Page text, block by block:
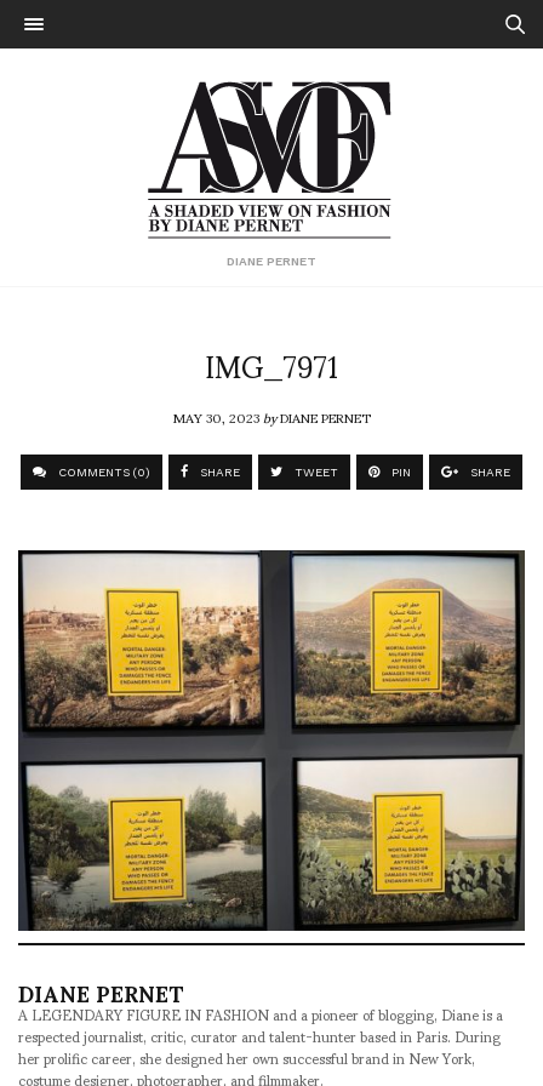
DIANE PERNET
IMG_7971
MAY 30, 2023byDIANE PERNET
COMMENTS (0) SHARE TWEET PIN SHARE
DIANE PERNET
A LEGENDARY FIGURE IN FASHION and a pioneer of blogging, Diane is a
respected journalist, critic, curator and talent-hunter based in Paris. During
her prolific career, she designed her own successful brand in New York,